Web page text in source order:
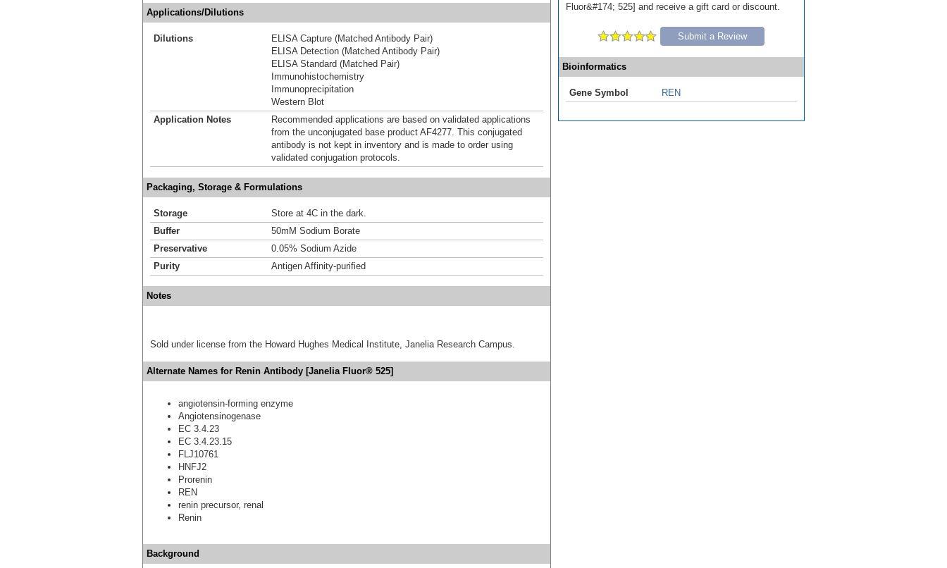
Applications/Dilutions
Dilutions
ELISA Capture (Matched Antibody Pair)
ELISA Detection (Matched Antibody Pair)
ELISA Standard (Matched Pair)
Immunohistochemistry
Immunoprecipitation
Western Blot
Application Notes
Recommended applications are based on validated applications
from the unconjugated base product AF4277. This conjugated
antibody is not kept in inventory and is made to order using
validated conjugation protocols.
Packaging, Storage & Formulations
Storage
Store at 4C in the dark.
Buffer
50mM Sodium Borate
Preservative
0.05% Sodium Azide
Purity
Antigen Affinity-purified
Notes
Sold under license from the Howard Hughes Medical Institute, Janelia Research Campus.
Alternate Names for Renin Antibody [Janelia Fluor® 525]
angiotensin-forming enzyme
Angiotensinogenase
EC 3.4.23
EC 3.4.23.15
FLJ10761
HNFJ2
Prorenin
REN
renin precursor, renal
Renin
Background
Fluor&#174; 525] and receive a gift card or discount.
Submit a Review
Bioinformatics
Gene Symbol REN